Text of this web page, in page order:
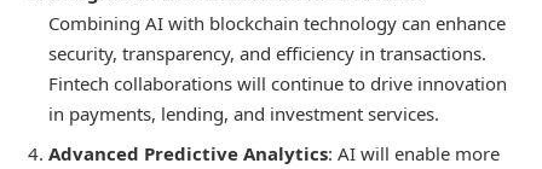
Combining AI with blockchain technology can enhance
security, transparency, and efficiency in transactions.
Fintech collaborations will continue to drive innovation
in payments, lending, and investment services.
Advanced Predictive Analytics: AI will enable more